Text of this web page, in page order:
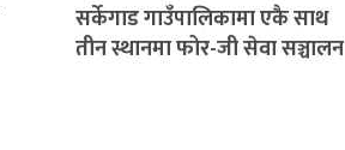
सर्केगाड गाउँपालिकामा एकै साथ
तीन स्थानमा फोर-जी सेवा सञ्चालन